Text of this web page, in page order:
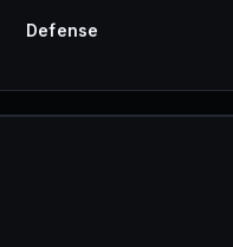
Defense